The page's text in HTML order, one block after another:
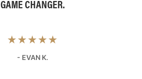
GAME CHANGER.
★★★★★
- EVAN K.